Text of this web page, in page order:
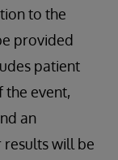
to the
provided
patient
the event,
an
will be